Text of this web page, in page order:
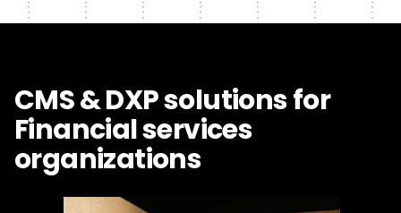
CMS & DXP solutions for
Financial services
organizations